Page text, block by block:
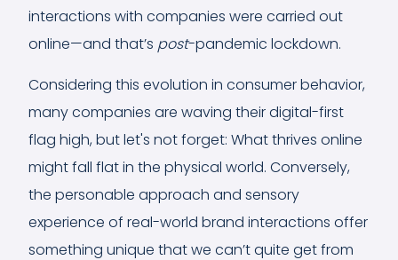
interactions with companies were carried out
online—and that’s post-pandemic lockdown.
Considering this evolution in consumer behavior,
many companies are waving their digital-first
flag high, but let's not forget: What thrives online
might fall flat in the physical world. Conversely,
the personable approach and sensory
experience of real-world brand interactions offer
something unique that we can’t quite get from